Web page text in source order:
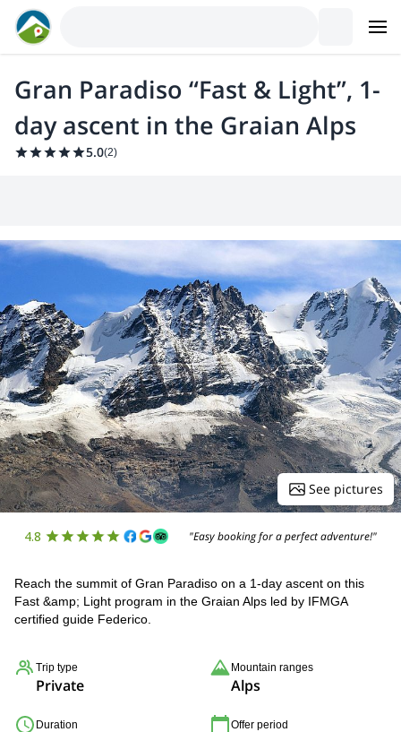
Gran Paradiso “Fast & Light”, 1-
day ascent in the Graian Alps
5.0(2)
See pictures
4.8 "Easy booking for a perfect adventure!"
Reach the summit of Gran Paradiso on a 1-day ascent on this
Fast &amp; Light program in the Graian Alps led by IFMGA
certified guide Federico.
Trip type
Private
Mountain ranges
Alps
Duration Offer period